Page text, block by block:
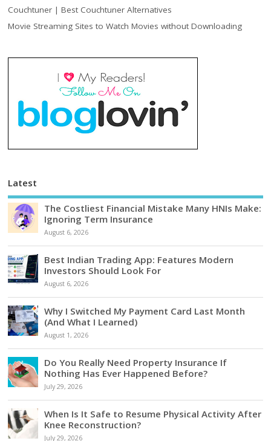
Couchtuner | Best Couchtuner Alternatives
Movie Streaming Sites to Watch Movies without Downloading
Latest
The Costliest Financial Mistake Many HNIs Make:
Ignoring Term Insurance
August 6, 2026
Best Indian Trading App: Features Modern
Investors Should Look For
August 6, 2026
Why I Switched My Payment Card Last Month
(And What I Learned)
August 1, 2026
Do You Really Need Property Insurance If
Nothing Has Ever Happened Before?
July 29, 2026
When Is It Safe to Resume Physical Activity After
Knee Reconstruction?
July 29, 2026